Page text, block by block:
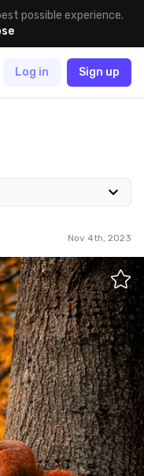
possible experience.
Log in Sign up
Nov 4th, 2023